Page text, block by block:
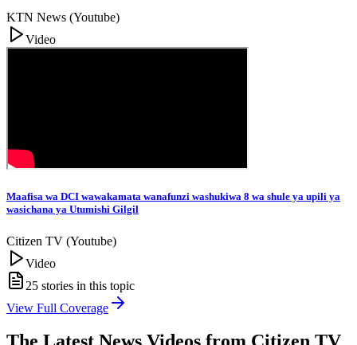
KTN News (Youtube)
Video
Maafisa wa DCI wawakamata wanafunzi washukiwa 8 wa shule ya upili ya
wasichana ya Utumishi Gilgil
Citizen TV (Youtube)
Video
25 stories in this topic
View Full Coverage